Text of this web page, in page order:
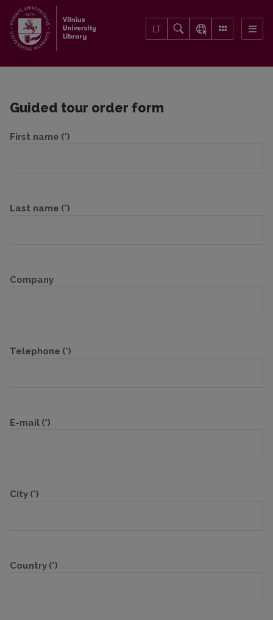
LT
Guided tour order form
First name (*)
Last name (*)
Company
Telephone (*)
E-mail (*)
City (*)
Country (*)